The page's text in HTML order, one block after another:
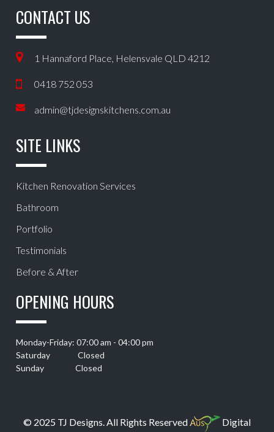
CONTACT US
1 Hannaford Place, Helensvale QLD 4212
0418 752 053
admin@tjdesignskitchens.com.au
SITE LINKS
Kitchen Renovation Services
Bathroom
Portfolio
Testimonials
Before & After
OPENING HOURS
Monday-Friday: 07:00 am - 04:00 pm
Saturday Closed
Sunday Closed
© 2025 TJ Designs. All Rights Reserved Digital